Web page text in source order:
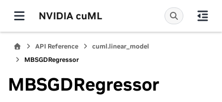
NVIDIA cuML
API Reference
cuml.linear_model
MBSGDRegressor
MBSGDRegressor